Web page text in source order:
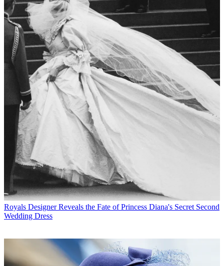
Royals Designer Reveals the Fate of Princess Diana's Secret Second
Wedding Dress